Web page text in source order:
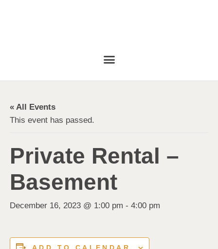
« All Events
This event has passed.
Private Rental –
Basement
December 16, 2023 @ 1:00 pm - 4:00 pm
ADD TO CALENDAR